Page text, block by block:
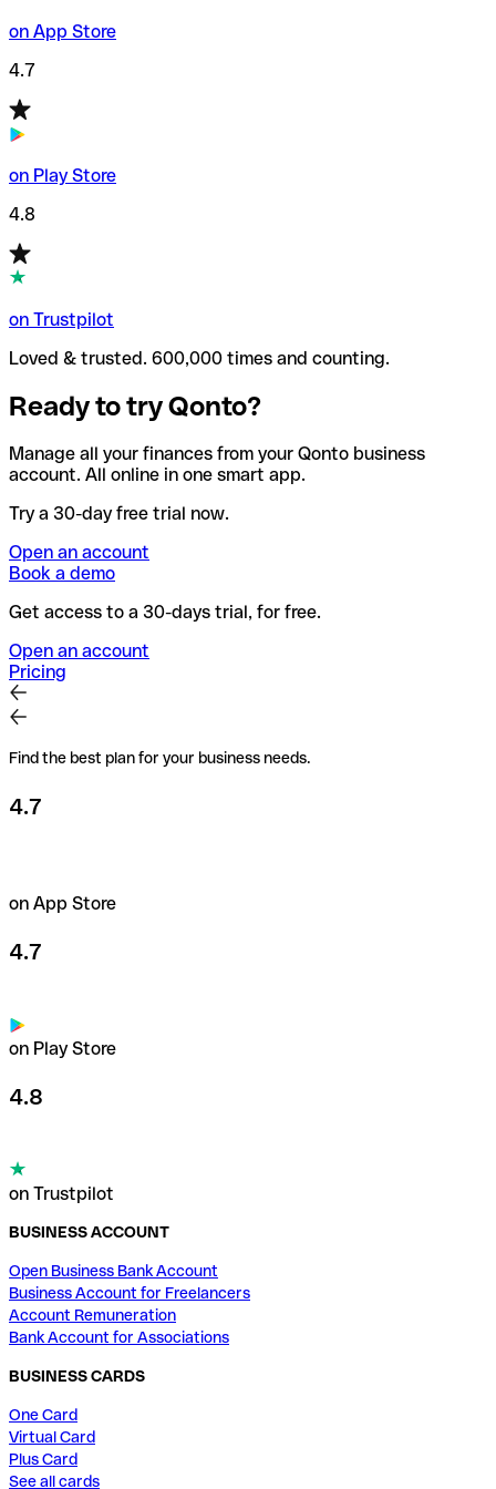
on App Store
4.7
on Play Store
4.8
on Trustpilot
Loved & trusted. 600,000 times and counting.
Ready to try Qonto?
Manage all your finances from your Qonto business
account. All online in one smart app.
Try a 30-day free trial now.
Open an account
Book a demo
Get access to a 30-days trial, for free.
Open an account
Pricing
Find the best plan for your business needs.
4.7
on App Store
4.7
on Play Store
4.8
on Trustpilot
BUSINESS ACCOUNT
Open Business Bank Account
Business Account for Freelancers
Account Remuneration
Bank Account for Associations
BUSINESS CARDS
One Card
Virtual Card
Plus Card
See all cards